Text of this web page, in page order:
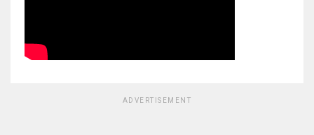
ADVERTISEMENT